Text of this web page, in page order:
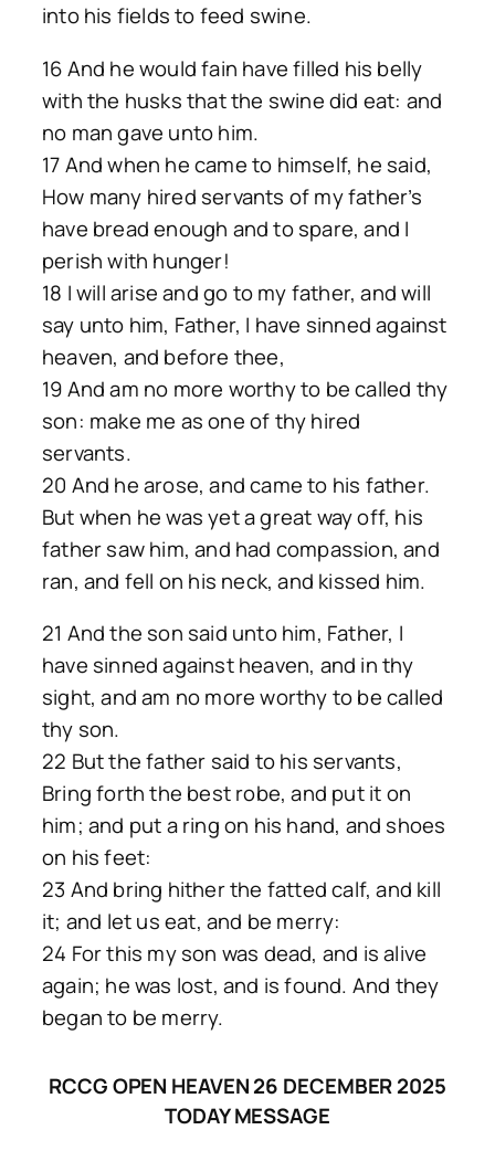
into his fields to feed swine.
16 And he would fain have filled his belly
with the husks that the swine did eat: and
no man gave unto him.
17 And when he came to himself, he said,
How many hired servants of my father’s
have bread enough and to spare, and I
perish with hunger!
18 I will arise and go to my father, and will
say unto him, Father, I have sinned against
heaven, and before thee,
19 And am no more worthy to be called thy
son: make me as one of thy hired
servants.
20 And he arose, and came to his father.
But when he was yet a great way off, his
father saw him, and had compassion, and
ran, and fell on his neck, and kissed him.
21 And the son said unto him, Father, I
have sinned against heaven, and in thy
sight, and am no more worthy to be called
thy son.
22 But the father said to his servants,
Bring forth the best robe, and put it on
him; and put a ring on his hand, and shoes
on his feet:
23 And bring hither the fatted calf, and kill
it; and let us eat, and be merry:
24 For this my son was dead, and is alive
again; he was lost, and is found. And they
began to be merry.
RCCG OPEN HEAVEN 26 DECEMBER 2025
TODAY MESSAGE